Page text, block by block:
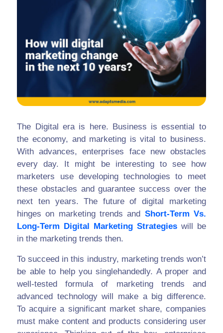
The Digital era is here. Business is essential to
the economy, and marketing is vital to business.
With advances, enterprises face new obstacles
every day. It might be interesting to see how
marketers use developing technologies to meet
these obstacles and guarantee success over the
next ten years. The future of digital marketing
hinges on marketing trends and Short-Term Vs.
Long-Term Digital Marketing Strategies will be
in the marketing trends then.
To succeed in this industry, marketing trends won’t
be able to help you singlehandedly. A proper and
well-tested formula of marketing trends and
advanced technology will make a big difference.
To acquire a significant market share, companies
must make content and products considering user